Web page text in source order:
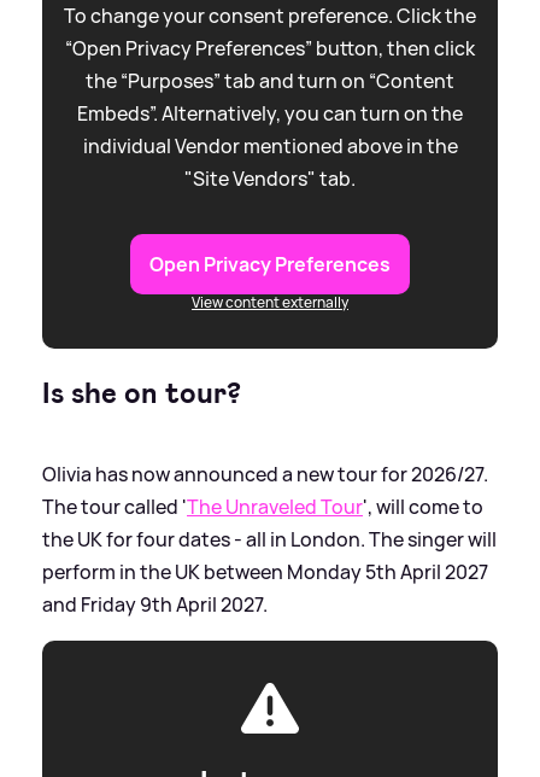
To change your consent preference. Click the
“Open Privacy Preferences” button, then click
the “Purposes” tab and turn on “Content
Embeds”. Alternatively, you can turn on the
individual Vendor mentioned above in the
"Site Vendors" tab.
Open Privacy Preferences
View content externally
Is she on tour?
Olivia has now announced a new tour for 2026/27.
The tour called 'The Unraveled Tour', will come to
the UK for four dates - all in London. The singer will
perform in the UK between Monday 5th April 2027
and Friday 9th April 2027.